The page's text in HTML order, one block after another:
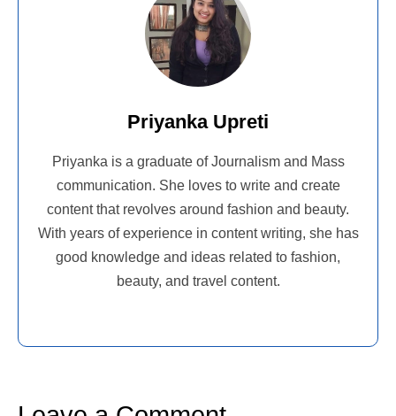
Priyanka Upreti
Priyanka is a graduate of Journalism and Mass
communication. She loves to write and create
content that revolves around fashion and beauty.
With years of experience in content writing, she has
good knowledge and ideas related to fashion,
beauty, and travel content.